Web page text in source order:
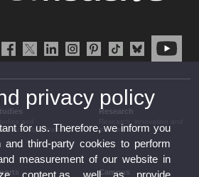
training
Research
transfer
Campus
privacy policy
for us. Therefore, we inform you
third-party cookies to perform
measurement of our website in